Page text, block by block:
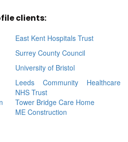
clients:
East Kent Hospitals Trust
Surrey County Council
University of Bristol
Leeds Community Healthcare
NHS Trust
Tower Bridge Care Home
ME Construction